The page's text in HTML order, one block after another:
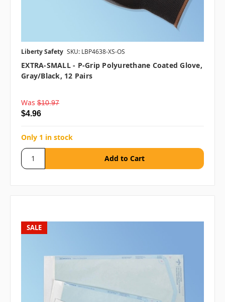
Liberty Safety SKU: LBP4638-XS-OS
EXTRA-SMALL - P-Grip Polyurethane Coated Glove,
Gray/Black, 12 Pairs
Was $10.97
$4.96
Only 1 in stock
SALE